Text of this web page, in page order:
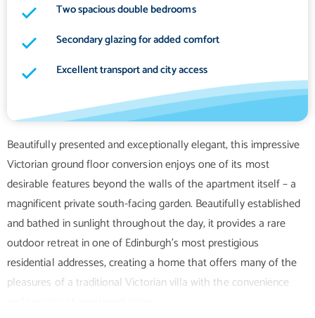
Two spacious double bedrooms
Secondary glazing for added comfort
Excellent transport and city access
Beautifully presented and exceptionally elegant, this impressive
Victorian ground floor conversion enjoys one of its most
desirable features beyond the walls of the apartment itself – a
magnificent private south-facing garden. Beautifully established
and bathed in sunlight throughout the day, it provides a rare
outdoor retreat in one of Edinburgh's most prestigious
residential addresses, creating a home that offers many of the
pleasures of a traditional Victorian villa with the convenience